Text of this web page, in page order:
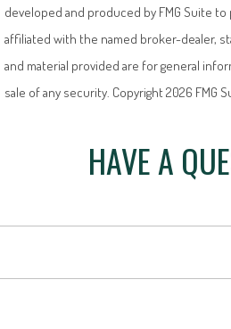
developed and produced by FMG Suite
affiliated with the named broker-dealer,
and material provided are for general
sale of any security. Copyright2026 FMG
HAVE A